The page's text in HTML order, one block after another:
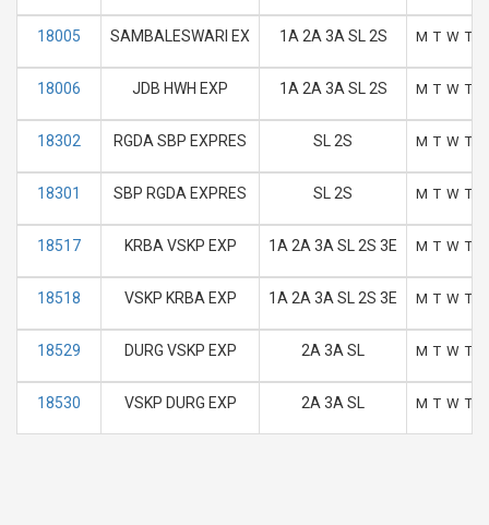
18005 SAMBALESWARI EX 1A 2A 3A SL 2S M T W T
18006 JDB HWH EXP 1A 2A 3A SL 2S M T W T
18302 RGDA SBP EXPRES SL 2S M T W T
18301 SBP RGDA EXPRES SL 2S M T W T
18517 KRBA VSKP EXP 1A 2A 3A SL 2S 3E M T W T
18518 VSKP KRBA EXP 1A 2A 3A SL 2S 3E M T W T
18529 DURG VSKP EXP 2A 3A SL M T W T
18530 VSKP DURG EXP 2A 3A SL M T W T